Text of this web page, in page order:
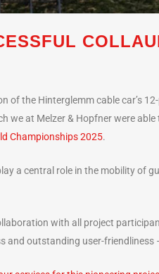
of the Hinterglemm cable car’s
we at Melzer & Hopfner were
Championships 2025.
a central role in the mobility of
with all project
and outstanding user-